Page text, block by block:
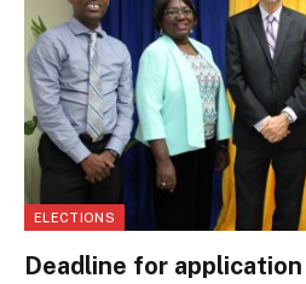
ELECTIONS
Deadline for